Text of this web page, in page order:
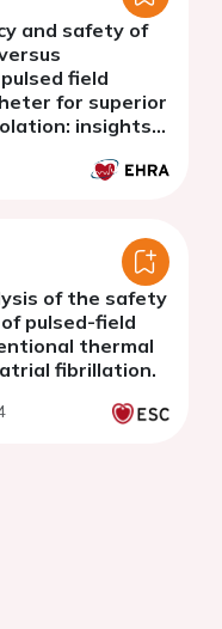
and safety of
field
for superior
insights
of the safety
pulsed-field
thermal
fibrillation.